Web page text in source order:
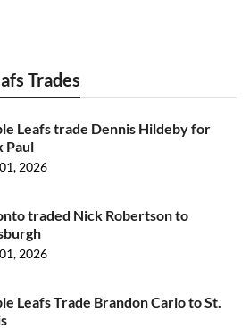
Trades
Leafs trade Dennis Hildeby for
Paul
2026
traded Nick Robertson to
2026
Leafs Trade Brandon Carlo to St.